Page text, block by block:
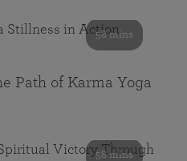
58 mins
Path of Karma Yoga
58 mins